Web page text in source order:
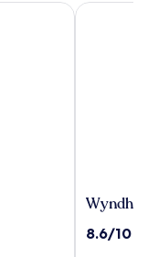
Orleans
8.6
8.6/10
Wyndham